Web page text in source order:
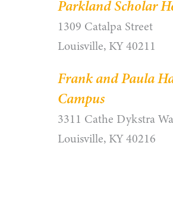
Parkland Scholar
1309 Catalpa Street
Louisville, KY 40211
Frank and Paula
Campus
3311 Cathe Dykstra
Louisville, KY 40216